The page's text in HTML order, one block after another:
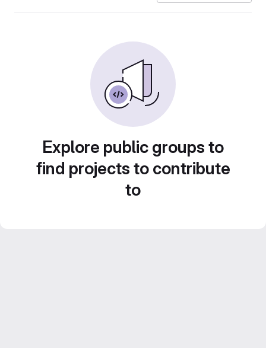
Explore public groups to
find projects to contribute
to